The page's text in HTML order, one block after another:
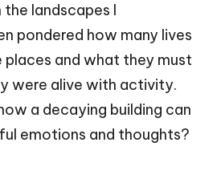
landscapes I
pondered how many lives
and what they must
were alive with activity.
a decaying building can
emotions and thoughts?